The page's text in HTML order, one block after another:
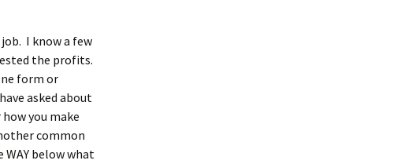
I know a few
the profits.
form or
asked about
you make
common
below what